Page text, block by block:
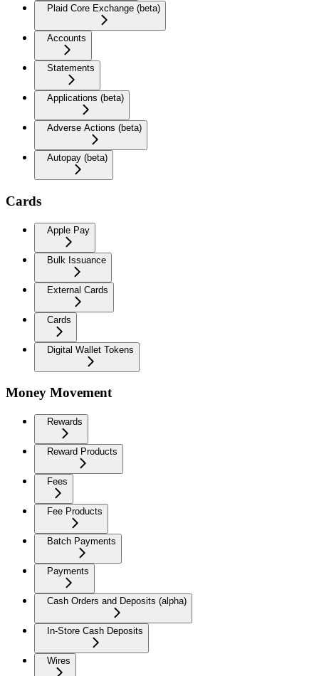
Plaid Core Exchange (beta)
Accounts
Statements
Applications (beta)
Adverse Actions (beta)
Autopay (beta)
Cards
Apple Pay
Bulk Issuance
External Cards
Cards
Digital Wallet Tokens
Money Movement
Rewards
Reward Products
Fees
Fee Products
Batch Payments
Payments
Cash Orders and Deposits (alpha)
In-Store Cash Deposits
Wires